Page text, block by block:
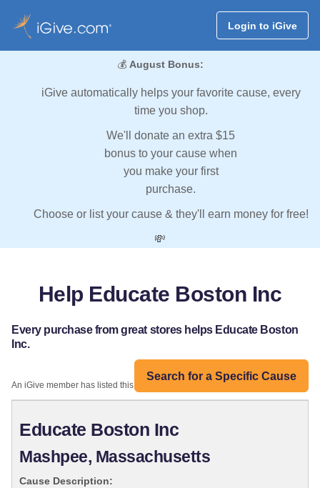
Login to iGive
💰 August Bonus:
iGive automatically helps your favorite cause, every
time you shop.
We'll donate an extra $15
bonus to your cause when
you make your first
purchase.
Choose or list your cause & they'll earn money for free!
💸
Help Educate Boston Inc
Every purchase from great stores helps Educate Boston
Inc.
Search for a Specific Cause
An iGive member has listed this organization:
Educate Boston Inc
Mashpee, Massachusetts
Cause Description: